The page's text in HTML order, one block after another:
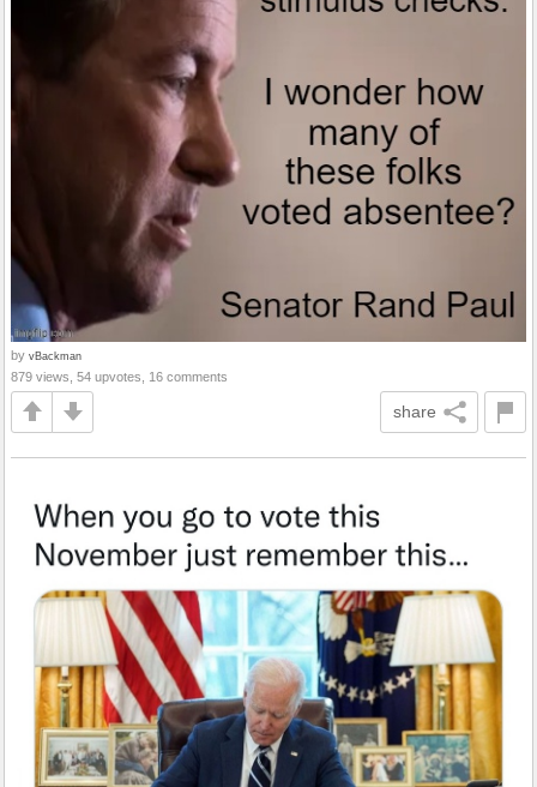
by vBackman
879 views, 54 upvotes, 16 comments
share